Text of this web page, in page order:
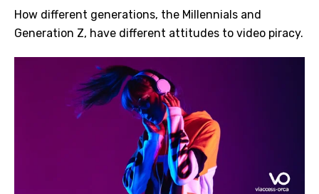
How different generations, the Millennials and
Generation Z, have different attitudes to video piracy.